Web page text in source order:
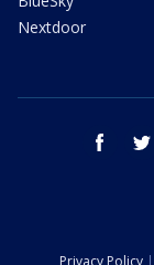
Nextdoor
facebook